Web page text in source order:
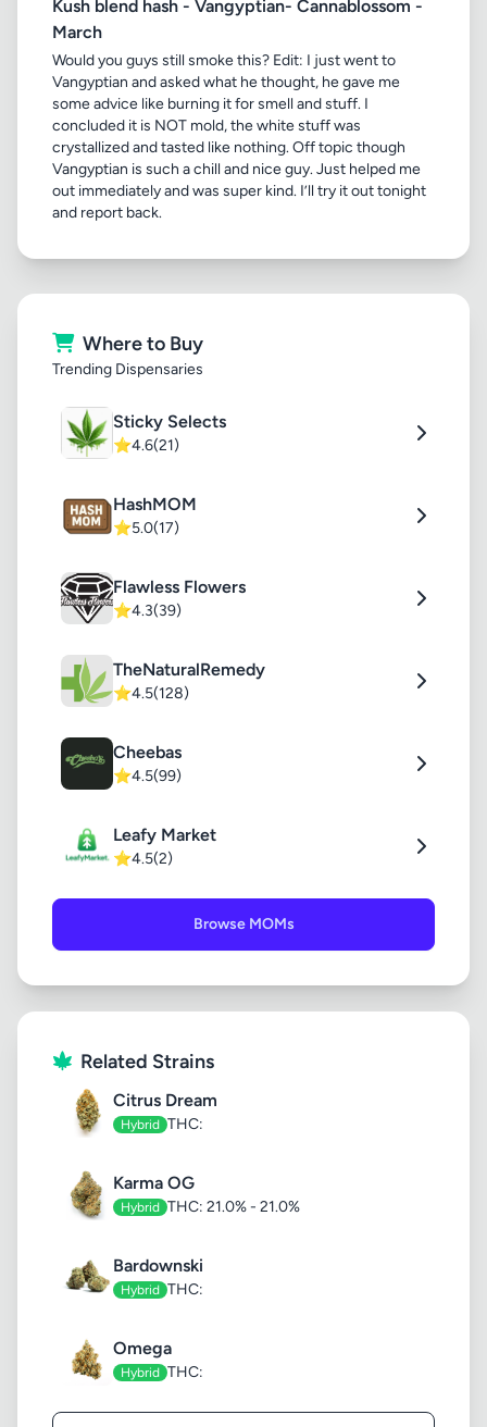
Kush blend hash - Vangyptian- Cannablossom -
March
Would you guys still smoke this? Edit: I just went to
Vangyptian and asked what he thought, he gave me
some advice like burning it for smell and stuff. I
concluded it is NOT mold, the white stuff was
crystallized and tasted like nothing. Off topic though
Vangyptian is such a chill and nice guy. Just helped me
out immediately and was super kind. I’ll try it out tonight
and report back.
Where to Buy
Trending Dispensaries
Sticky Selects
⭐4.6(21)
HashMOM
⭐5.0(17)
Flawless Flowers
⭐4.3(39)
TheNaturalRemedy
⭐4.5(128)
Cheebas
⭐4.5(99)
Leafy Market
⭐4.5(2)
Browse MOMs
Related Strains
Citrus Dream
Hybrid THC:
Karma OG
Hybrid THC: 21.0% - 21.0%
Bardownski
Hybrid THC:
Omega
Hybrid THC: